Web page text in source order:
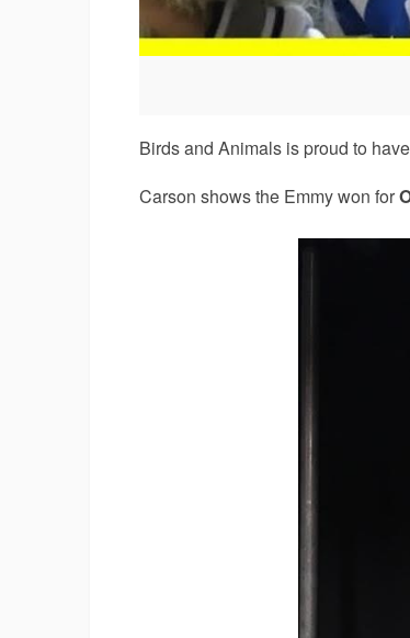
Birds and Animals is proud to
Carson shows the Emmy won for